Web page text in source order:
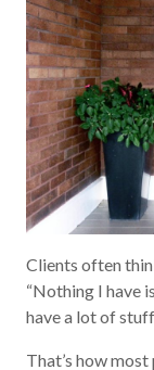
Clients often
“Nothing I have
have a lot of
That’s how